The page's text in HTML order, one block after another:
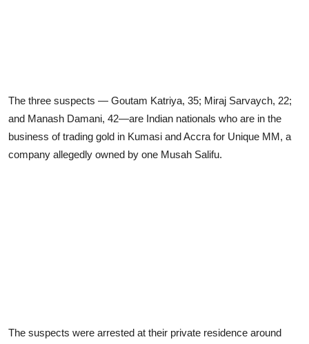
The three suspects — Goutam Katriya, 35; Miraj Sarvaych, 22;
and Manash Damani, 42—are Indian nationals who are in the
business of trading gold in Kumasi and Accra for Unique MM, a
company allegedly owned by one Musah Salifu.
The suspects were arrested at their private residence around